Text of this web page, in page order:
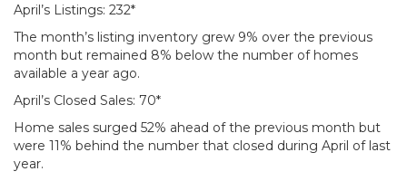
April’s Listings: 232*
The month’s listing inventory grew 9% over the previous
month but remained 8% below the number of homes
available a year ago.
April’s Closed Sales: 70*
Home sales surged 52% ahead of the previous month but
were 11% behind the number that closed during April of last
year.